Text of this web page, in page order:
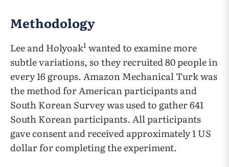
Methodology
Lee and Holyoak1 wanted to examine more
subtle variations, so they recruited 80 people in
every 16 groups. Amazon Mechanical Turk was
the method for American participants and
South Korean Survey was used to gather 641
South Korean participants. All participants
gave consent and received approximately 1 US
dollar for completing the experiment.